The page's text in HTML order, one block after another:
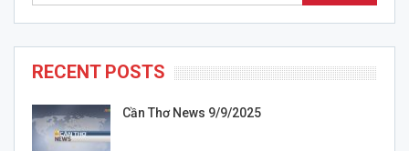
RECENT POSTS
Cần Thơ News 9/9/2025